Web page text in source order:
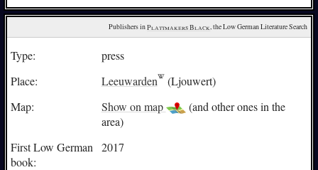
Publishers in Plattmakers Black, the Low German Literature Search
Type:
press
Place:
Leeuwarden
(Ljouwert)
Map:
Show on map
(and other ones in the
area)
First Low German
book:
2017